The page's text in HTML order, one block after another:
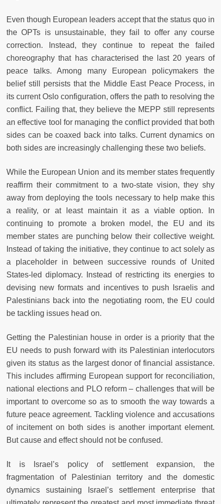
Even though European leaders accept that the status quo in
the OPTs is unsustainable, they fail to offer any course
correction. Instead, they continue to repeat the failed
choreography that has characterised the last 20 years of
peace talks. Among many European policymakers the
belief still persists that the Middle East Peace Process, in
its current Oslo configuration, offers the path to resolving the
conflict. Failing that, they believe the MEPP still represents
an effective tool for managing the conflict provided that both
sides can be coaxed back into talks. Current dynamics on
both sides are increasingly challenging these two beliefs.
While the European Union and its member states frequently
reaffirm their commitment to a two-state vision, they shy
away from deploying the tools necessary to help make this
a reality, or at least maintain it as a viable option. In
continuing to promote a broken model, the EU and its
member states are punching below their collective weight.
Instead of taking the initiative, they continue to act solely as
a placeholder in between successive rounds of United
States-led diplomacy. Instead of restricting its energies to
devising new formats and incentives to push Israelis and
Palestinians back into the negotiating room, the EU could
be tackling issues head on.
Getting the Palestinian house in order is a priority that the
EU needs to push forward with its Palestinian interlocutors
given its status as the largest donor of financial assistance.
This includes affirming European support for reconciliation,
national elections and PLO reform – challenges that will be
important to overcome so as to smooth the way towards a
future peace agreement. Tackling violence and accusations
of incitement on both sides is another important element.
But cause and effect should not be confused.
It is Israel’s policy of settlement expansion, the
fragmentation of Palestinian territory and the domestic
dynamics sustaining Israel’s settlement enterprise that